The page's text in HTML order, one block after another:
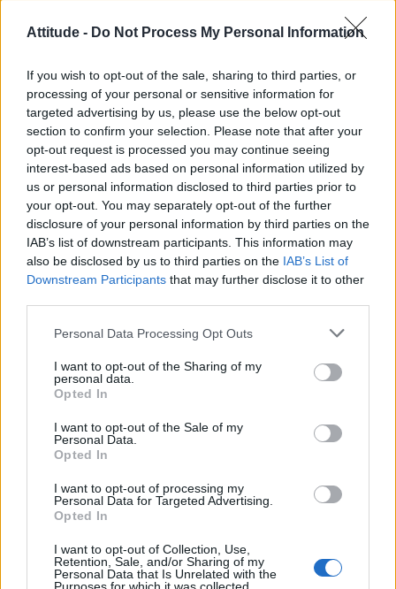
Attitude - Do Not Process My Personal Information
If you wish to opt-out of the sale, sharing to third parties, or
processing of your personal or sensitive information for
targeted advertising by us, please use the below opt-out
section to confirm your selection. Please note that after your
opt-out request is processed you may continue seeing
interest-based ads based on personal information utilized by
us or personal information disclosed to third parties prior to
your opt-out. You may separately opt-out of the further
disclosure of your personal information by third parties on the
IAB’s list of downstream participants. This information may
also be disclosed by us to third parties on the IAB’s List of
Downstream Participants that may further disclose it to other
Personal Data Processing Opt Outs
I want to opt-out of the Sharing of my
personal data.
Opted In
I want to opt-out of the Sale of my
Personal Data.
Opted In
I want to opt-out of processing my
Personal Data for Targeted Advertising.
Opted In
I want to opt-out of Collection, Use,
Retention, Sale, and/or Sharing of my
Personal Data that Is Unrelated with the
Trending
Model Christian Hogue adresses Pedro Pascal ‘boyfriend’
rumours
First look at Denise Welch in Benidorm is Murder
(EXCLUSIVE)
Róisín Murphy criticises Madonna for supporting
transgender people
Olympic skier Gus Kenworthy announces engagement to
boyfriend Andrew Rigby
A Friend of Dorothy: Watch the Oscar-nominated short film
with Miriam Margolyes in full exclusively on Attitude now
Attitude
Culture
Newsletter
Legal